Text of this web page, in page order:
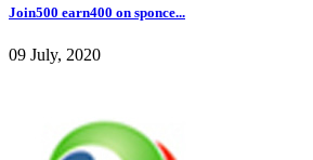
Join500 earn400 on sponce...
09 July, 2020